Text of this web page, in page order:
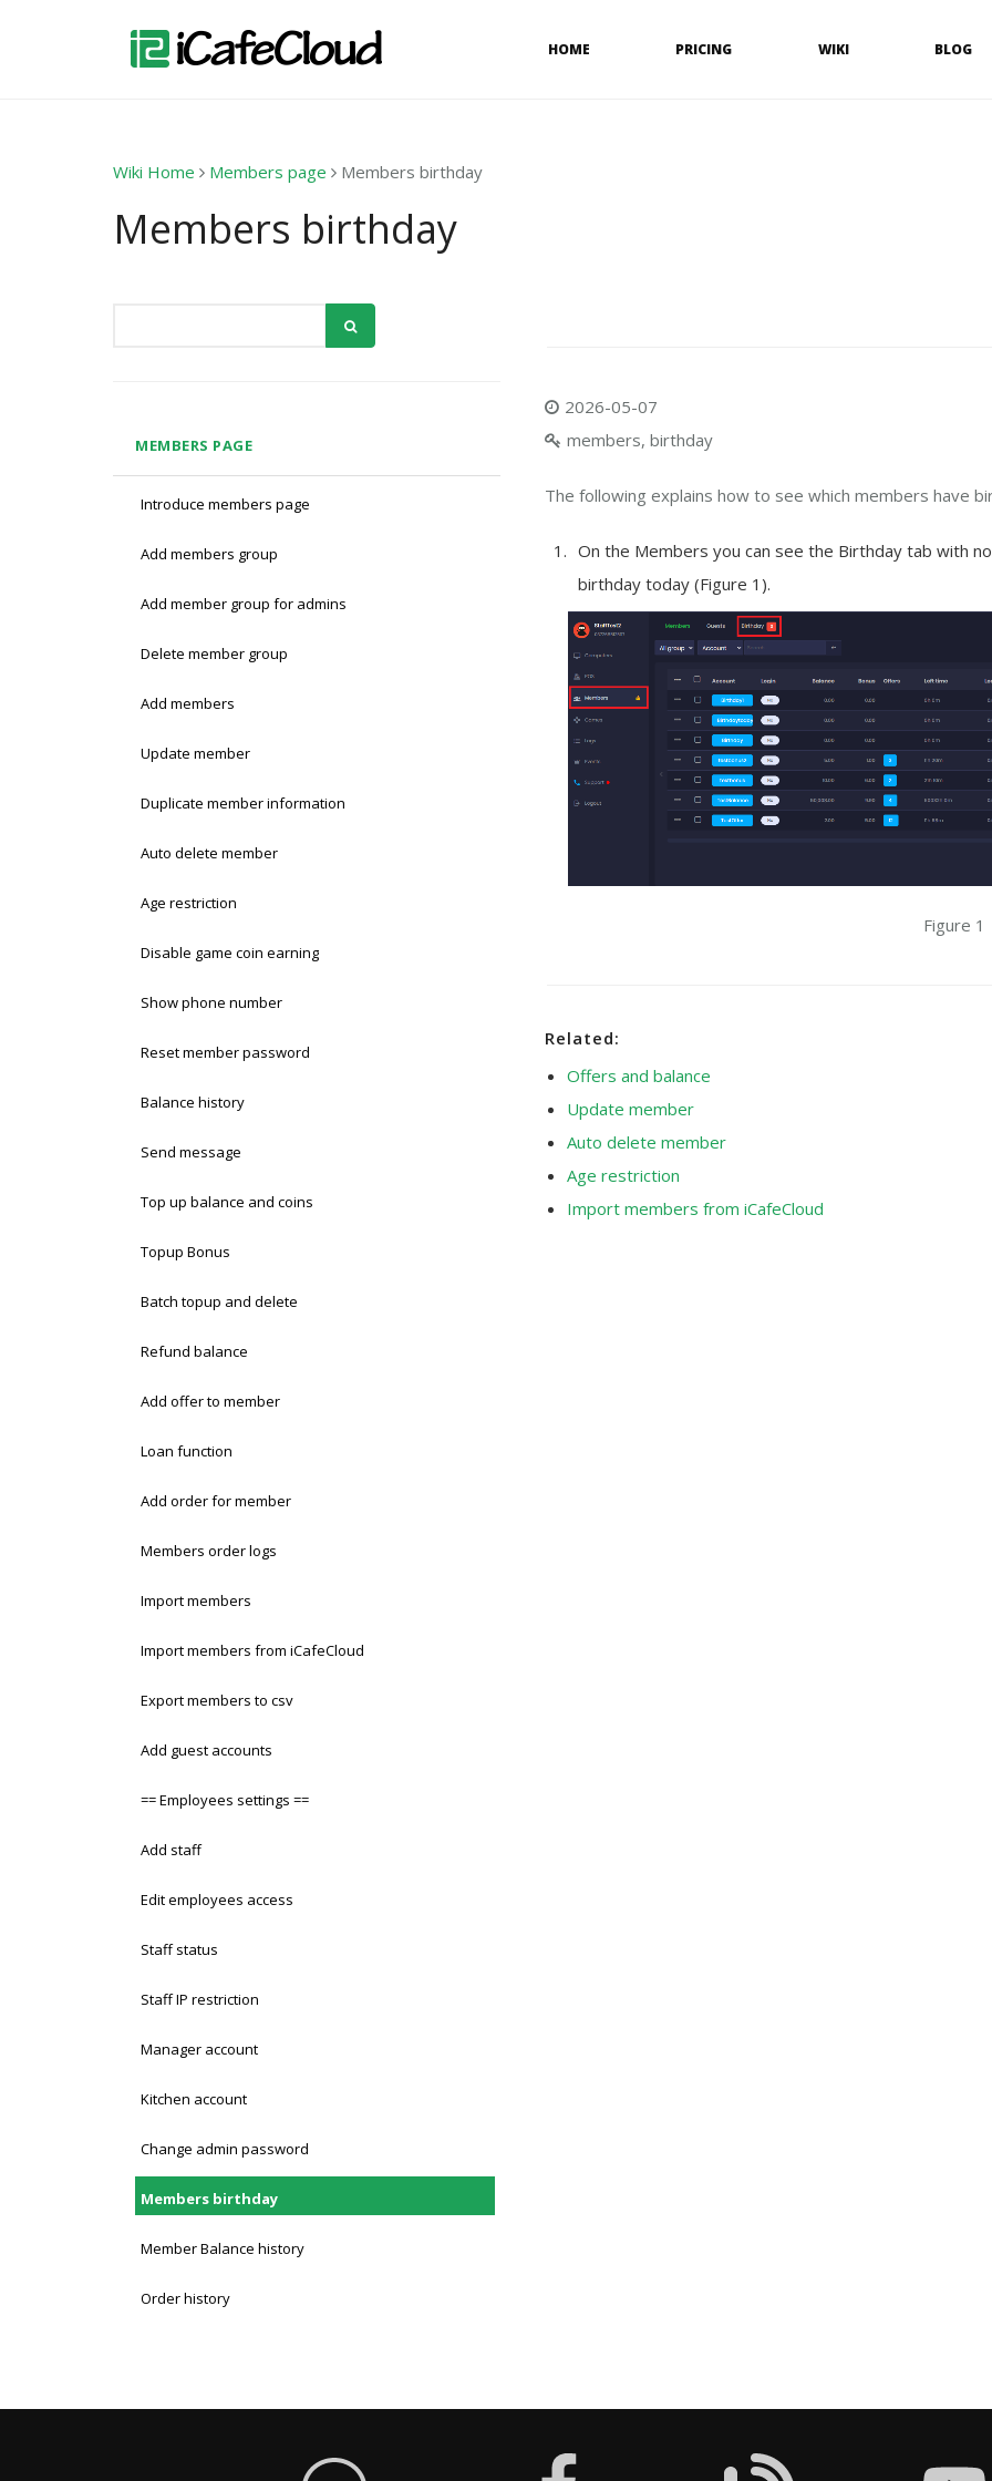
HOME PRICING WIKI BLOG
Wiki Home Members page Members birthday
Members birthday
MEMBERS PAGE
Introduce members page
Add members group
Add member group for admins
Delete member group
Add members
Update member
Duplicate member information
Auto delete member
Age restriction
Disable game coin earning
Show phone number
Reset member password
Balance history
Send message
Top up balance and coins
Topup Bonus
Batch topup and delete
Refund balance
Add offer to member
Loan function
Add order for member
Members order logs
Import members
Import members from iCafeCloud
Export members to csv
Add guest accounts
== Employees settings ==
Add staff
Edit employees access
Staff status
Staff IP restriction
Manager account
Kitchen account
Change admin password
Members birthday
Member Balance history
Order history
2026-05-07
members, birthday
The following explains how to see which members have
On the Members you can see the Birthday tab with
birthday today (Figure 1).
Figure 1
Related:
Offers and balance
Update member
Auto delete member
Age restriction
Import members from iCafeCloud